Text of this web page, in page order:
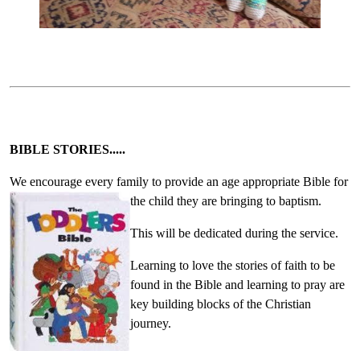
BIBLE STORIES.....
We encourage every family to provide an age appropriate Bible for
the child they are bringing to baptism.
This will be dedicated during the service.
Learning to love the stories of faith to be
found in the Bible and learning to pray are
key building blocks of the Christian
journey.